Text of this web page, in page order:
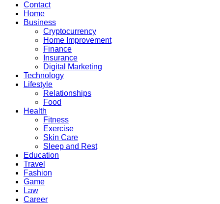
Contact
Home
Business
Cryptocurrency
Home Improvement
Finance
Insurance
Digital Marketing
Technology
Lifestyle
Relationships
Food
Health
Fitness
Exercise
Skin Care
Sleep and Rest
Education
Travel
Fashion
Game
Law
Career